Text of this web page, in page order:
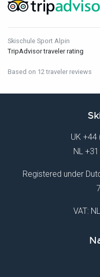
Skischule Sport Alpin
TripAdvisor traveler rating
Based on 12 traveler reviews
UK +44
NL
Registered under
VAT: